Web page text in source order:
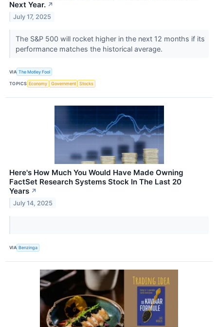
Next Year. ↗
July 17, 2025
The S&P 500 will rocket higher in the next 12 months if its
performance matches the historical average.
VIA The Motley Fool
TOPICS Economy Government Stocks
Here's How Much You Would Have Made Owning
FactSet Research Systems Stock In The Last 20
Years ↗
July 14, 2025
VIA Benzinga